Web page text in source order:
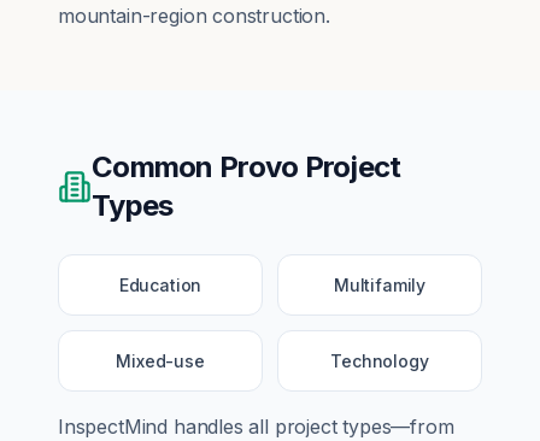
mountain-region construction.
Common Provo Project
Types
Education Multifamily
Mixed-use Technology
InspectMind handles all project types—from